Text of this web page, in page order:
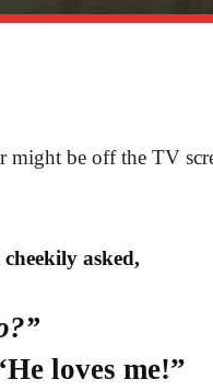
might be off the TV
asked,
loves me!”